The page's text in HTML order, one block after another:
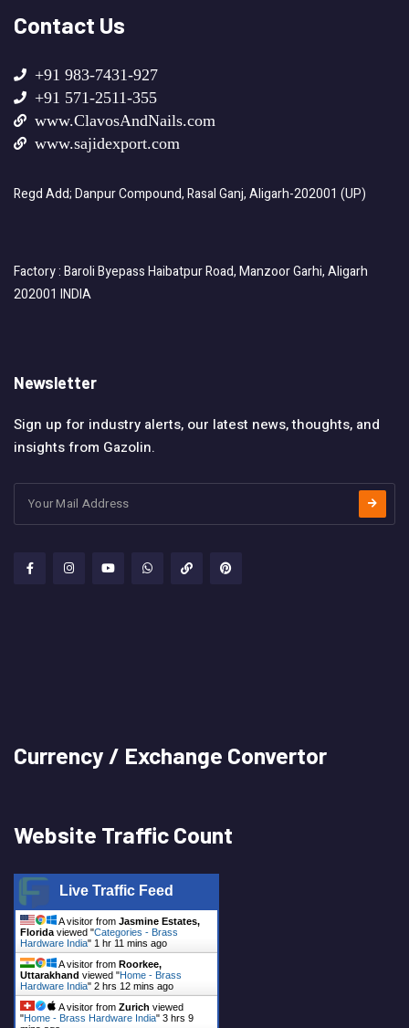
Contact Us
+91 983-7431-927
+91 571-2511-355
www.ClavosAndNails.com
www.sajidexport.com
Regd Add; Danpur Compound, Rasal Ganj, Aligarh-202001 (UP)
Factory : Baroli Byepass Haibatpur Road, Manzoor Garhi, Aligarh
202001 INDIA
Newsletter
Sign up for industry alerts, our latest news, thoughts, and
insights from Gazolin.
Currency / Exchange Convertor
Website Traffic Count
Live Traffic Feed
A visitor from Jasmine Estates,
Florida viewed "Categories - Brass
Hardware India" 1 hr 11 mins ago
A visitor from Roorkee,
Uttarakhand viewed "Home - Brass
Hardware India" 2 hrs 12 mins ago
A visitor from Zurich viewed
"Home - Brass Hardware India" 3 hrs 9